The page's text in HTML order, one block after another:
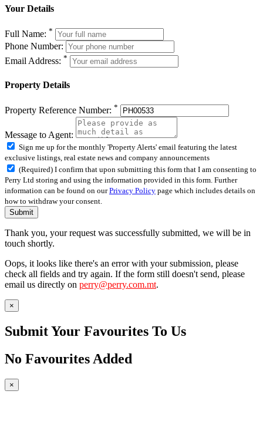
Your Details
Full Name: *
Phone Number:
Email Address: *
Property Details
Property Reference Number: *
Message to Agent:
Sign me up for the monthly 'Property Alerts' email featuring the latest
exclusive listings, real estate news and company announcements
(Required) I confirm that upon submitting this form that I am consenting to
Perry Ltd storing and using the information provided in this form. Further
information can be found on ourPrivacy Policy page which includes details on
how to withdraw your consent.
Submit
Thank you, your request was successfully submitted, we will be in
touch shortly.
Oops, it looks like there's an error with your submission, please
check all fields and try again. If the form still doesn't send, please
email us directly on perry@perry.com.mt.
×
Submit Your Favourites To Us
No Favourites Added
×